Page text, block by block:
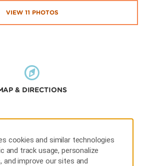
VIEW 11 PHOTOS
& DIRECTIONS
cookies and similar technologies
and track usage, personalize
and improve our sites and